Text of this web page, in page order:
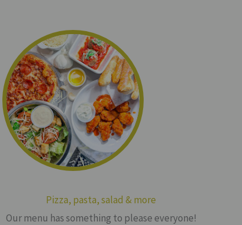
Pizza, pasta, salad & more
Our menu has something to please everyone!